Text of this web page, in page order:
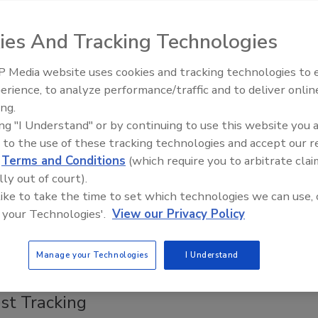
of Hazard Analysis and Critical Control Points
been recognized since the 1970s, and more formalized
have been continually evolving since then.
vs. HARPC: A Comparison
2018
how Hazard Analysis and Critical Control Points
Hazard Analysis and Risk-Based Preventive Controls
together is the first step toward implementing both as
Tracking
Food Safety Five Ep. 32: From
Plasma Does It All
And Tracking Technologies
Media website uses cookies and tracking technologies to
to analyze performance/traffic and to deliver
"I Understand" or by continuing to use this website you
to the use of these tracking technologies and accept our
Terms and Conditions (which require you to arbitrate
out of court).
to take the time to set which technologies we can use,
Technologies'. View our Privacy Policy
Manage your Technologies I Understand